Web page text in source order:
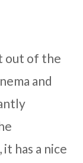
out of the
and
has a nice